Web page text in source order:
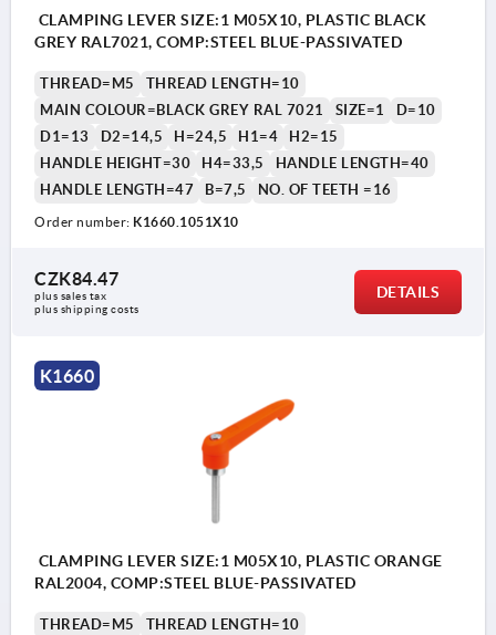
1) flat point DIN EN ISO 4753
CLAMPING LEVER SIZE:1 M05X10, PLASTIC BLACK
GREY RAL7021, COMP:STEEL BLUE-PASSIVATED
THREAD=M5
THREAD LENGTH=10
MAIN COLOUR=BLACK GREY RAL 7021
SIZE=1
D=10
D1=13
D2=14,5 H=24,5 H1=4
H2=15
HANDLE HEIGHT=30
H4=33,5
HANDLE LENGTH=40
HANDLE LENGTH=47
B=7,5 NO. OF TEETH =16
Order number: K1660.1051X10
CZK84.47
plus sales tax
plus shipping costs
DETAILS
K1660
CLAMPING LEVER SIZE:1 M05X10, PLASTIC ORANGE
RAL2004, COMP:STEEL BLUE-PASSIVATED
THREAD=M5
THREAD LENGTH=10